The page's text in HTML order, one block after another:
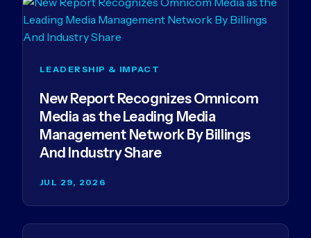
LEADERSHIP & IMPACT
New Report Recognizes Omnicom
Media as the Leading Media
Management Network By Billings
And Industry Share
JUL 29, 2026